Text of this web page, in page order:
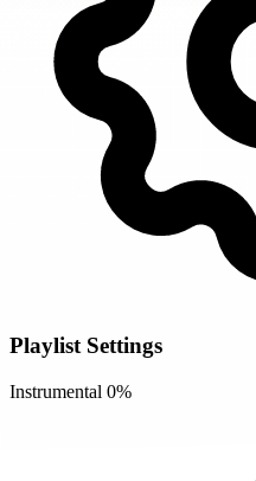
Playlist Settings
Instrumental 0%